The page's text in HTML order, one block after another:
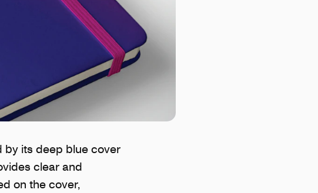
its deep blue cover
clear and
on the cover,